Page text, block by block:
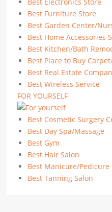
Best Furniture Store
Best Garden Center/
Best Home Accessories
Best Kitchen/Bath
Best Place to Buy
Best Real Estate
Best Wireless Service
FOR YOURSELF
Best Cosmetic Surgery
Best Day Spa/Massage
Best Gym
Best Hair Salon
Best Manicure/Pedicure
Best Tanning Salon